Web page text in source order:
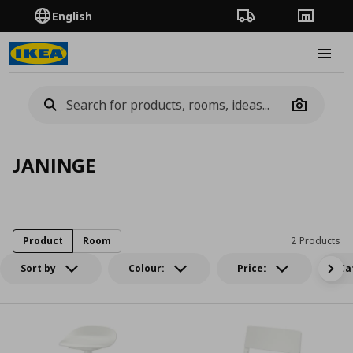
English Order TrackingStores
Camera
JANINGE
Sort by Colour: Price:
2 Products
Product Room